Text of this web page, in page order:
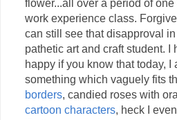
flower...all over a period of
work experience class. Forgive
can still see that disapproval
pathetic art and craft student. I
happy if you know that today, I
something which vaguely fits
borders, candied roses with
cartoon characters, heck I